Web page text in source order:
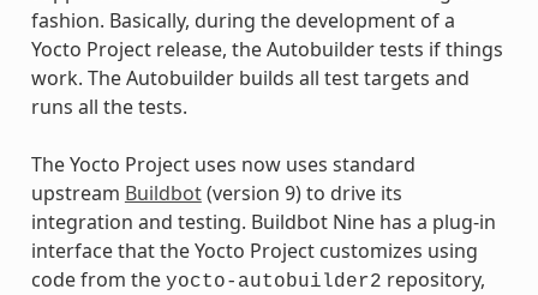
fashion. Basically, during the development of a
Yocto Project release, the Autobuilder tests if things
work. The Autobuilder builds all test targets and
runs all the tests.
The Yocto Project uses now uses standard
upstream Buildbot(version 9) to drive its
integration and testing. Buildbot Nine has a plug-in
interface that the Yocto Project customizes using
code from the yocto-autobuilder2 repository,